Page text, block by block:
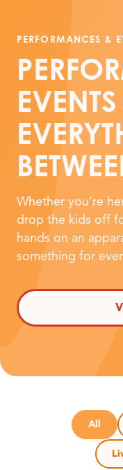
PERFORMANCES &
EVENTS
Whether you’re
drop the kids off
hands on an
something for
All